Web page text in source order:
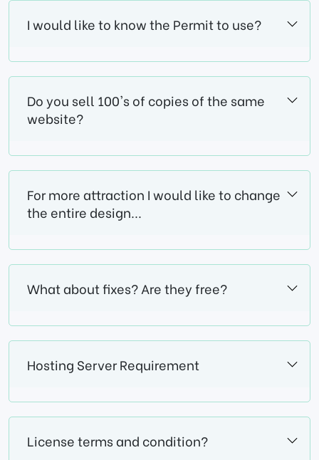
I would like to know the Permit to use?
Do you sell 100's of copies of the same
website?
For more attraction I would like to change
the entire design...
What about fixes? Are they free?
Hosting Server Requirement
License terms and condition?